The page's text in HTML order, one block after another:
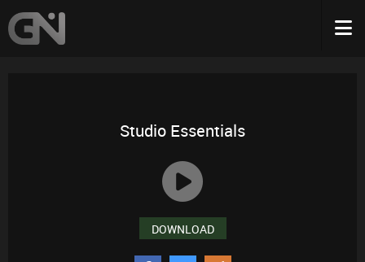
Studio Essentials
DOWNLOAD